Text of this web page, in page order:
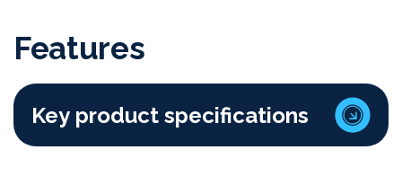
Features
Key product specifications